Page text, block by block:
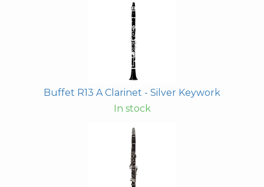
Buffet R13 A Clarinet - Silver Keywork
In stock